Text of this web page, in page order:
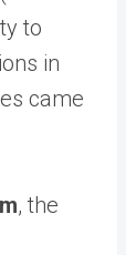
to
in
came
, the